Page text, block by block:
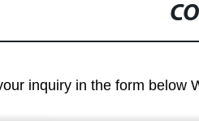
inquiry in the form below